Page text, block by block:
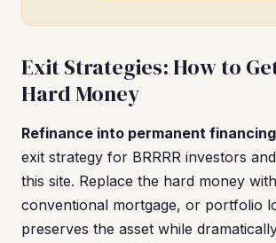
Exit Strategies: How to
Hard Money
Refinance into permanent financing
exit strategy for BRRRR investors
this site. Replace the hard money
conventional mortgage, or portfolio
preserves the asset while